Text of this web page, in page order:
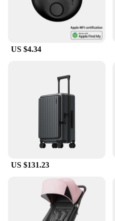
US $4.34
US $131.23